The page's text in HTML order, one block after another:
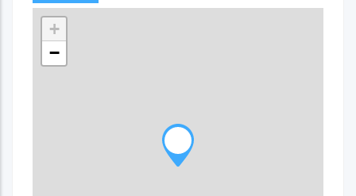
+
−